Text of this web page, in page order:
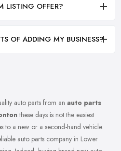
LISTING OFFER?
OF ADDING MY BUSINESS?
auto parts from an auto parts
these days is not the easiest
to a new or a second-hand vehicle.
auto parts company in Lower